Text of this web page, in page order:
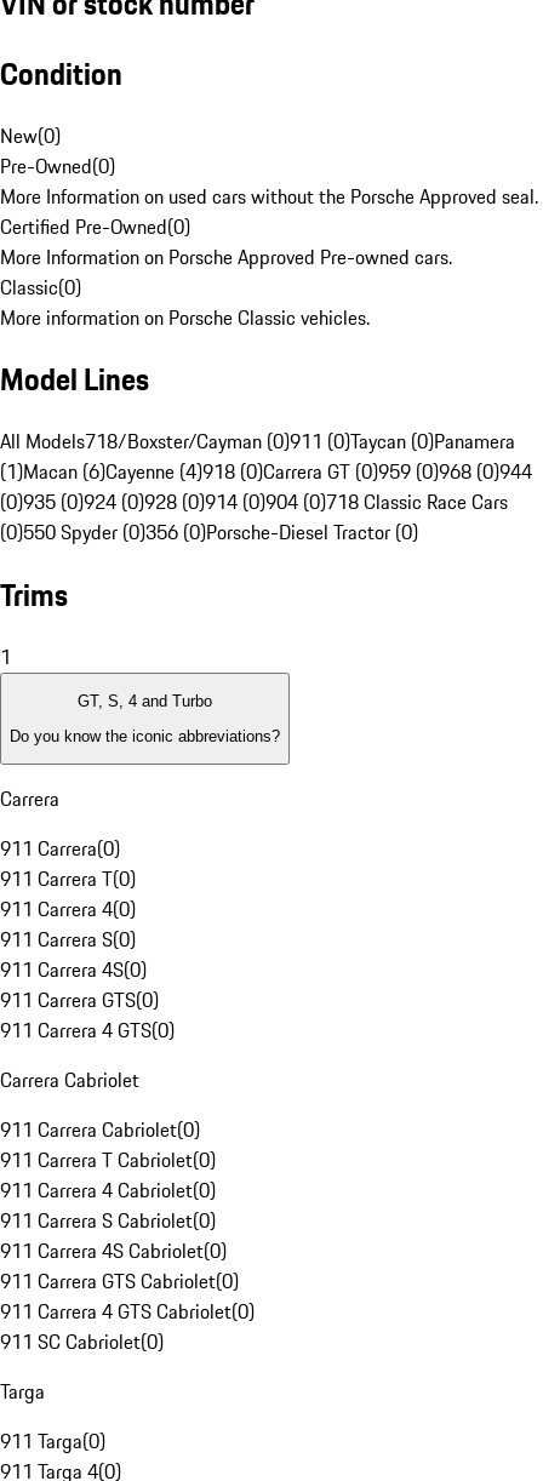
Condition
New(0)
Pre-Owned(0)
More Information on used cars without the Porsche Approved seal.
Certified Pre-Owned(0)
More Information on Porsche Approved Pre-owned cars.
Classic(0)
More information on Porsche Classic vehicles.
Model Lines
All Models718/Boxster/Cayman (0)911 (0)Taycan (0)Panamera
(1)Macan (6)Cayenne (4)918 (0)Carrera GT (0)959 (0)968 (0)944
(0)935 (0)924 (0)928 (0)914 (0)904 (0)718 Classic Race Cars
(0)550 Spyder (0)356 (0)Porsche-Diesel Tractor (0)
Trims
1
GT, S, 4 and Turbo
Do you know the iconic abbreviations?
Carrera
911 Carrera(0)
911 Carrera T(0)
911 Carrera 4(0)
911 Carrera S(0)
911 Carrera 4S(0)
911 Carrera GTS(0)
911 Carrera 4 GTS(0)
Carrera Cabriolet
911 Carrera Cabriolet(0)
911 Carrera T Cabriolet(0)
911 Carrera 4 Cabriolet(0)
911 Carrera S Cabriolet(0)
911 Carrera 4S Cabriolet(0)
911 Carrera GTS Cabriolet(0)
911 Carrera 4 GTS Cabriolet(0)
911 SC Cabriolet(0)
Targa
911 Targa(0)
911 Targa 4(0)